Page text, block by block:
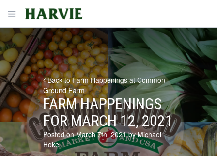
Open menu
Harvie
Back to Farm Happenings at Common
Ground Farm
FARM HAPPENINGS
FOR MARCH 12, 2021
Posted on March 7th, 2021 by Michael
Hoke